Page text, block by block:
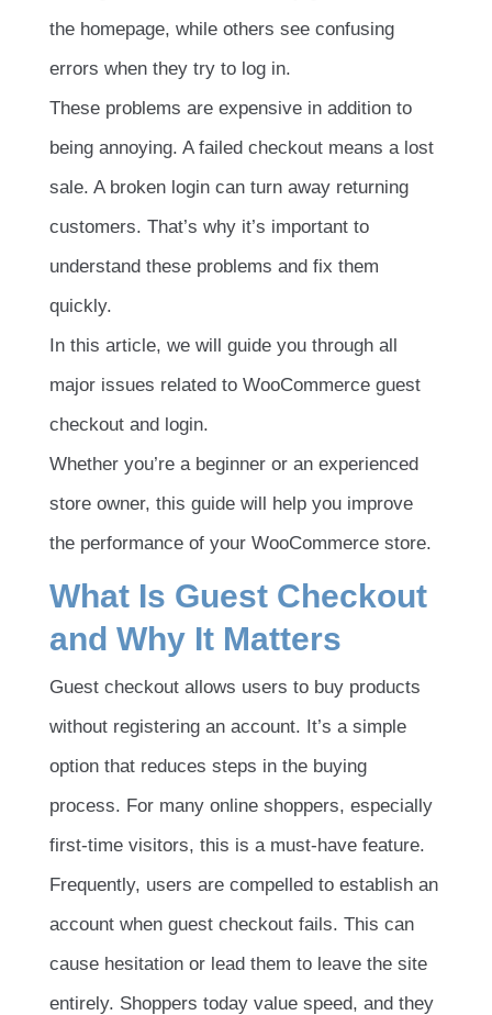
the homepage, while others see confusing
errors when they try to log in.
These problems are expensive in addition to
being annoying. A failed checkout means a lost
sale. A broken login can turn away returning
customers. That’s why it’s important to
understand these problems and fix them
quickly.
In this article, we will guide you through all
major issues related to WooCommerce guest
checkout and login.
Whether you’re a beginner or an experienced
store owner, this guide will help you improve
the performance of your WooCommerce store.
What Is Guest Checkout
and Why It Matters
Guest checkout allows users to buy products
without registering an account. It’s a simple
option that reduces steps in the buying
process. For many online shoppers, especially
first-time visitors, this is a must-have feature.
Frequently, users are compelled to establish an
account when guest checkout fails. This can
cause hesitation or lead them to leave the site
entirely. Shoppers today value speed, and they